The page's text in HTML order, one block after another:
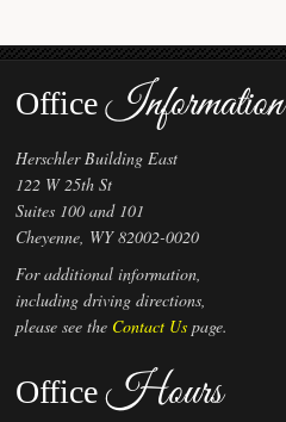
OfficeInformation
Herschler Building East
122 W 25th St
Suites 100 and 101
Cheyenne, WY 82002-0020
For additional information,
including driving directions,
please see the Contact Us page.
OfficeHours